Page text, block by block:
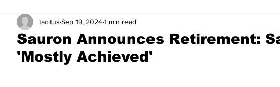
Politics Sport/Entertainment
material Podcast
Sauron Announces Retirement:
'Mostly Achieved'
tacitus Sep 19, 20241 min read